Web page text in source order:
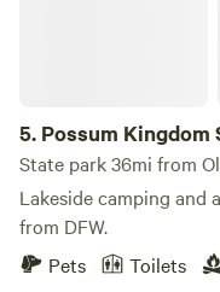
5. Possum Kingdom
State park 36mi from
Lakeside camping and
from DFW.
Pets
Toilets